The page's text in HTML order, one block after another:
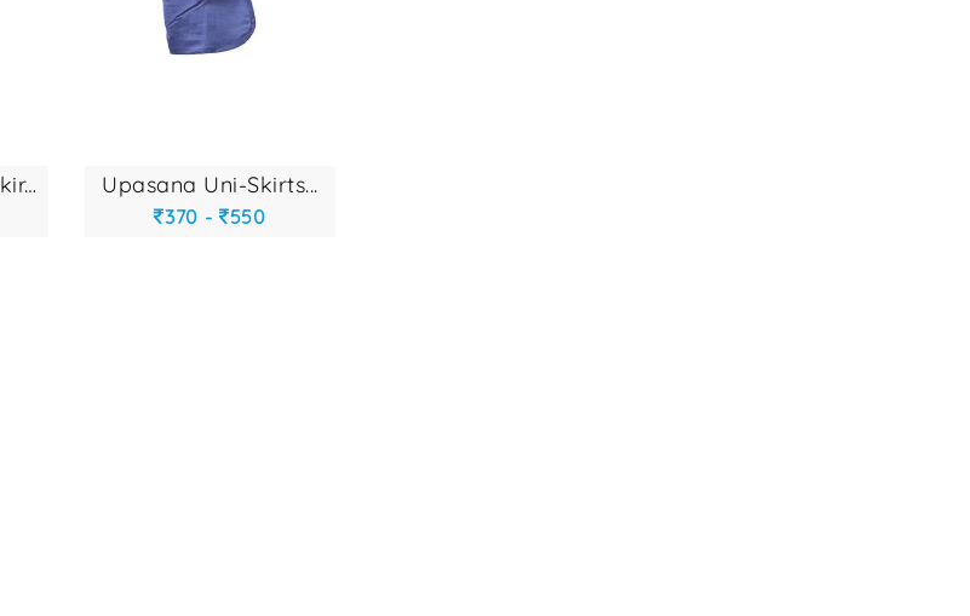
gyan dham uni-skir... upasana uni-skirts...
370 - 550